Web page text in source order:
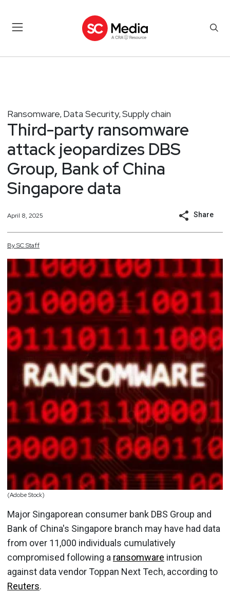
Ransomware, Data Security, Supply chain
Third-party ransomware
attack jeopardizes DBS
Group, Bank of China
Singapore data
April 8, 2025 Share
BySCStaff
(Adobe Stock)
Major Singaporean consumer bank DBS Group and
Bank of China's Singapore branch may have had data
from over 11,000 individuals cumulatively
compromised following a ransomware intrusion
against data vendor Toppan Next Tech, according to
Reuters.